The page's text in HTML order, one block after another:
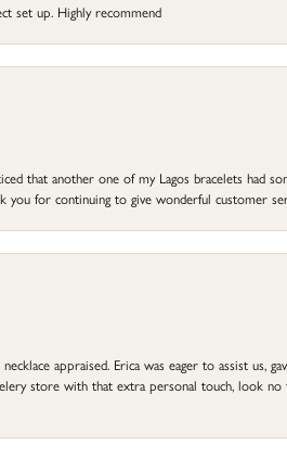
set up. Highly recommend
that another one of my Lagos bracelets had
for continuing to give wonderful customer
appraised. Erica was eager to assist us,
store with that extra personal touch, look